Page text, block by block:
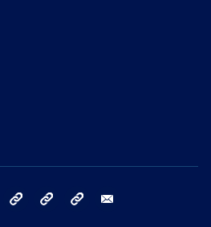
Instagram TikTok YouTube